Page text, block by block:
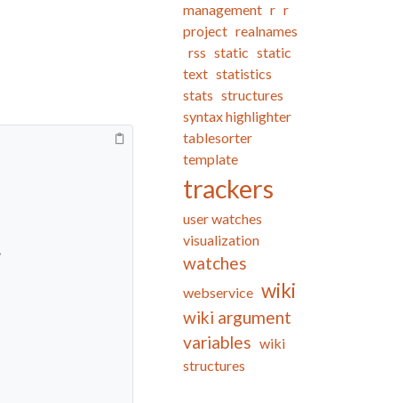
management r r
project realnames
rss static static
text statistics
stats structures
syntax highlighter
tablesorter
template
trackers
user watches
visualization
watches
webservice wiki
wiki argument
variables wiki
structures